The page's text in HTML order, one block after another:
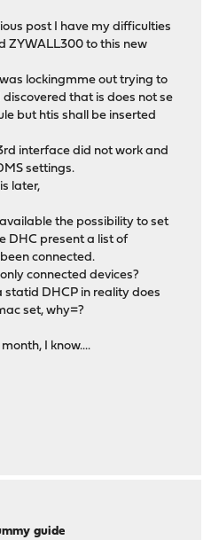
post I have my difficulties
ZYWALL300 to this new
lockingmme out trying to
that is does not se
but htis shall be inserted
interface did not work and
settings.
later,
the possibility to set
DHC present a list of
connected.
connected devices?
statid DHCP in reality does
set, why=?
I know....
guide